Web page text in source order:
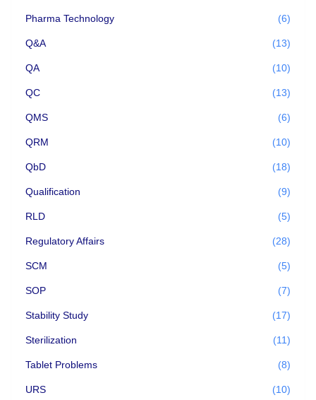
Pharma Technology (6)
Q&A (13)
QA (10)
QC (13)
QMS (6)
QRM (10)
QbD (18)
Qualification (9)
RLD (5)
Regulatory Affairs (28)
SCM (5)
SOP (7)
Stability Study (17)
Sterilization (11)
Tablet Problems (8)
URS (10)